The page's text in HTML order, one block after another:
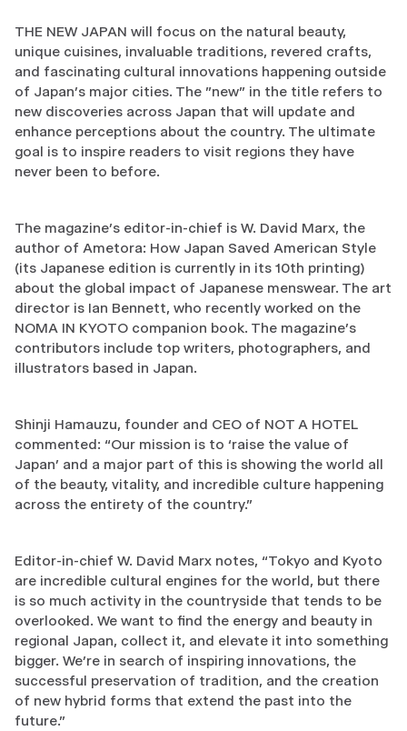
THE NEW JAPAN will focus on the natural beauty,
unique cuisines, invaluable traditions, revered crafts,
and fascinating cultural innovations happening outside
of Japan’s major cities. The "new" in the title refers to
new discoveries across Japan that will update and
enhance perceptions about the country. The ultimate
goal is to inspire readers to visit regions they have
never been to before.
The magazine’s editor-in-chief is W. David Marx, the
author of Ametora: How Japan Saved American Style
(its Japanese edition is currently in its 10th printing)
about the global impact of Japanese menswear. The art
director is Ian Bennett, who recently worked on the
NOMA IN KYOTO companion book. The magazine’s
contributors include top writers, photographers, and
illustrators based in Japan.
Shinji Hamauzu, founder and CEO of NOT A HOTEL
commented: “Our mission is to ‘raise the value of
Japan’ and a major part of this is showing the world all
of the beauty, vitality, and incredible culture happening
across the entirety of the country.”
Editor-in-chief W. David Marx notes, “Tokyo and Kyoto
are incredible cultural engines for the world, but there
is so much activity in the countryside that tends to be
overlooked. We want to find the energy and beauty in
regional Japan, collect it, and elevate it into something
bigger. We’re in search of inspiring innovations, the
successful preservation of tradition, and the creation
of new hybrid forms that extend the past into the
future.”